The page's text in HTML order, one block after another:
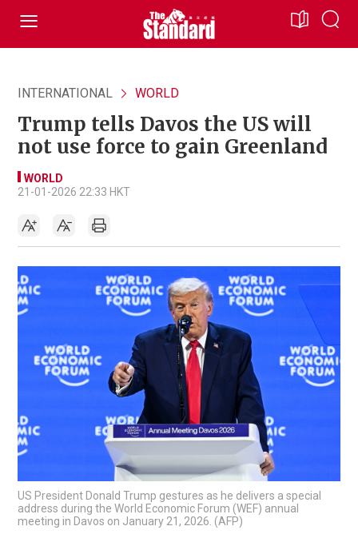
INTERNATIONAL WORLD
Trump tells Davos the US will
not use force to gain Greenland
WORLD
21-01-2026 22:33 HKT
US President Donald Trump gestures as he delivers a special
address during the World Economic Forum (WEF) annual
meeting in Davos on January 21, 2026. (AFP)